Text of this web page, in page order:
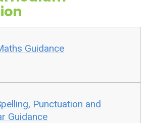
Guidance
Punctuation and
Guidance